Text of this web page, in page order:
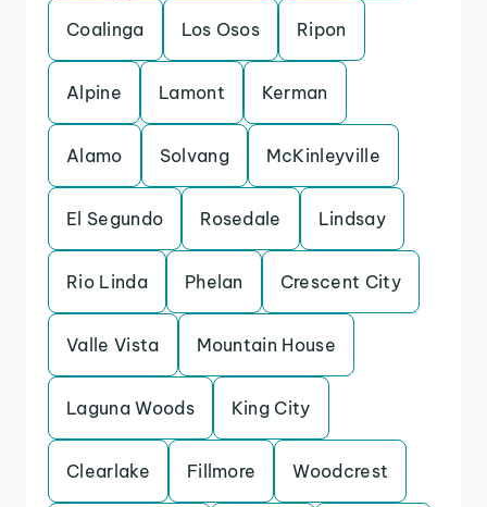
Coalinga Los Osos Ripon
Alpine Lamont Kerman
Alamo Solvang McKinleyville
El Segundo Rosedale Lindsay
Rio Linda Phelan Crescent City
Valle Vista Mountain House
Laguna Woods King City
Clearlake Fillmore Woodcrest